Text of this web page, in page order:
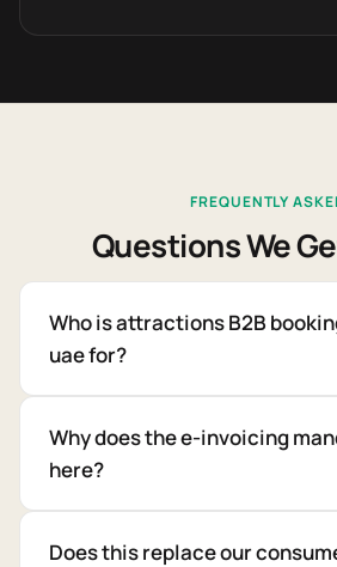
FREQUENTLY
Questions We
Who is attractions B2B
uae for?
Why does the e-invoicing
here?
Does this replace our